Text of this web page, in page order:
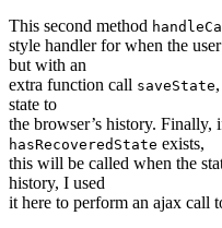
This second method
style handler for when the
but with an
extra function call saveState
state to
the browser’s history. Finally,
hasRecoveredState exists,
this will be called when the
history, I used
it here to perform an ajax call